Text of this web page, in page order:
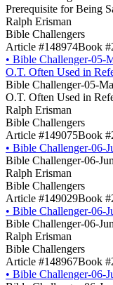
Prerequisite for Being
Ralph Erisman
Bible Challengers
Article #148974Book
• Bible Challenger-05-
O.T. Often Used in
Bible Challenger-05-
O.T. Often Used in
Ralph Erisman
Bible Challengers
Article #149075Book
• Bible Challenger-06-
Bible Challenger-06-
Ralph Erisman
Bible Challengers
Article #149029Book
• Bible Challenger-06-
Bible Challenger-06-
Ralph Erisman
Bible Challengers
Article #148967Book
• Bible Challenger-06-